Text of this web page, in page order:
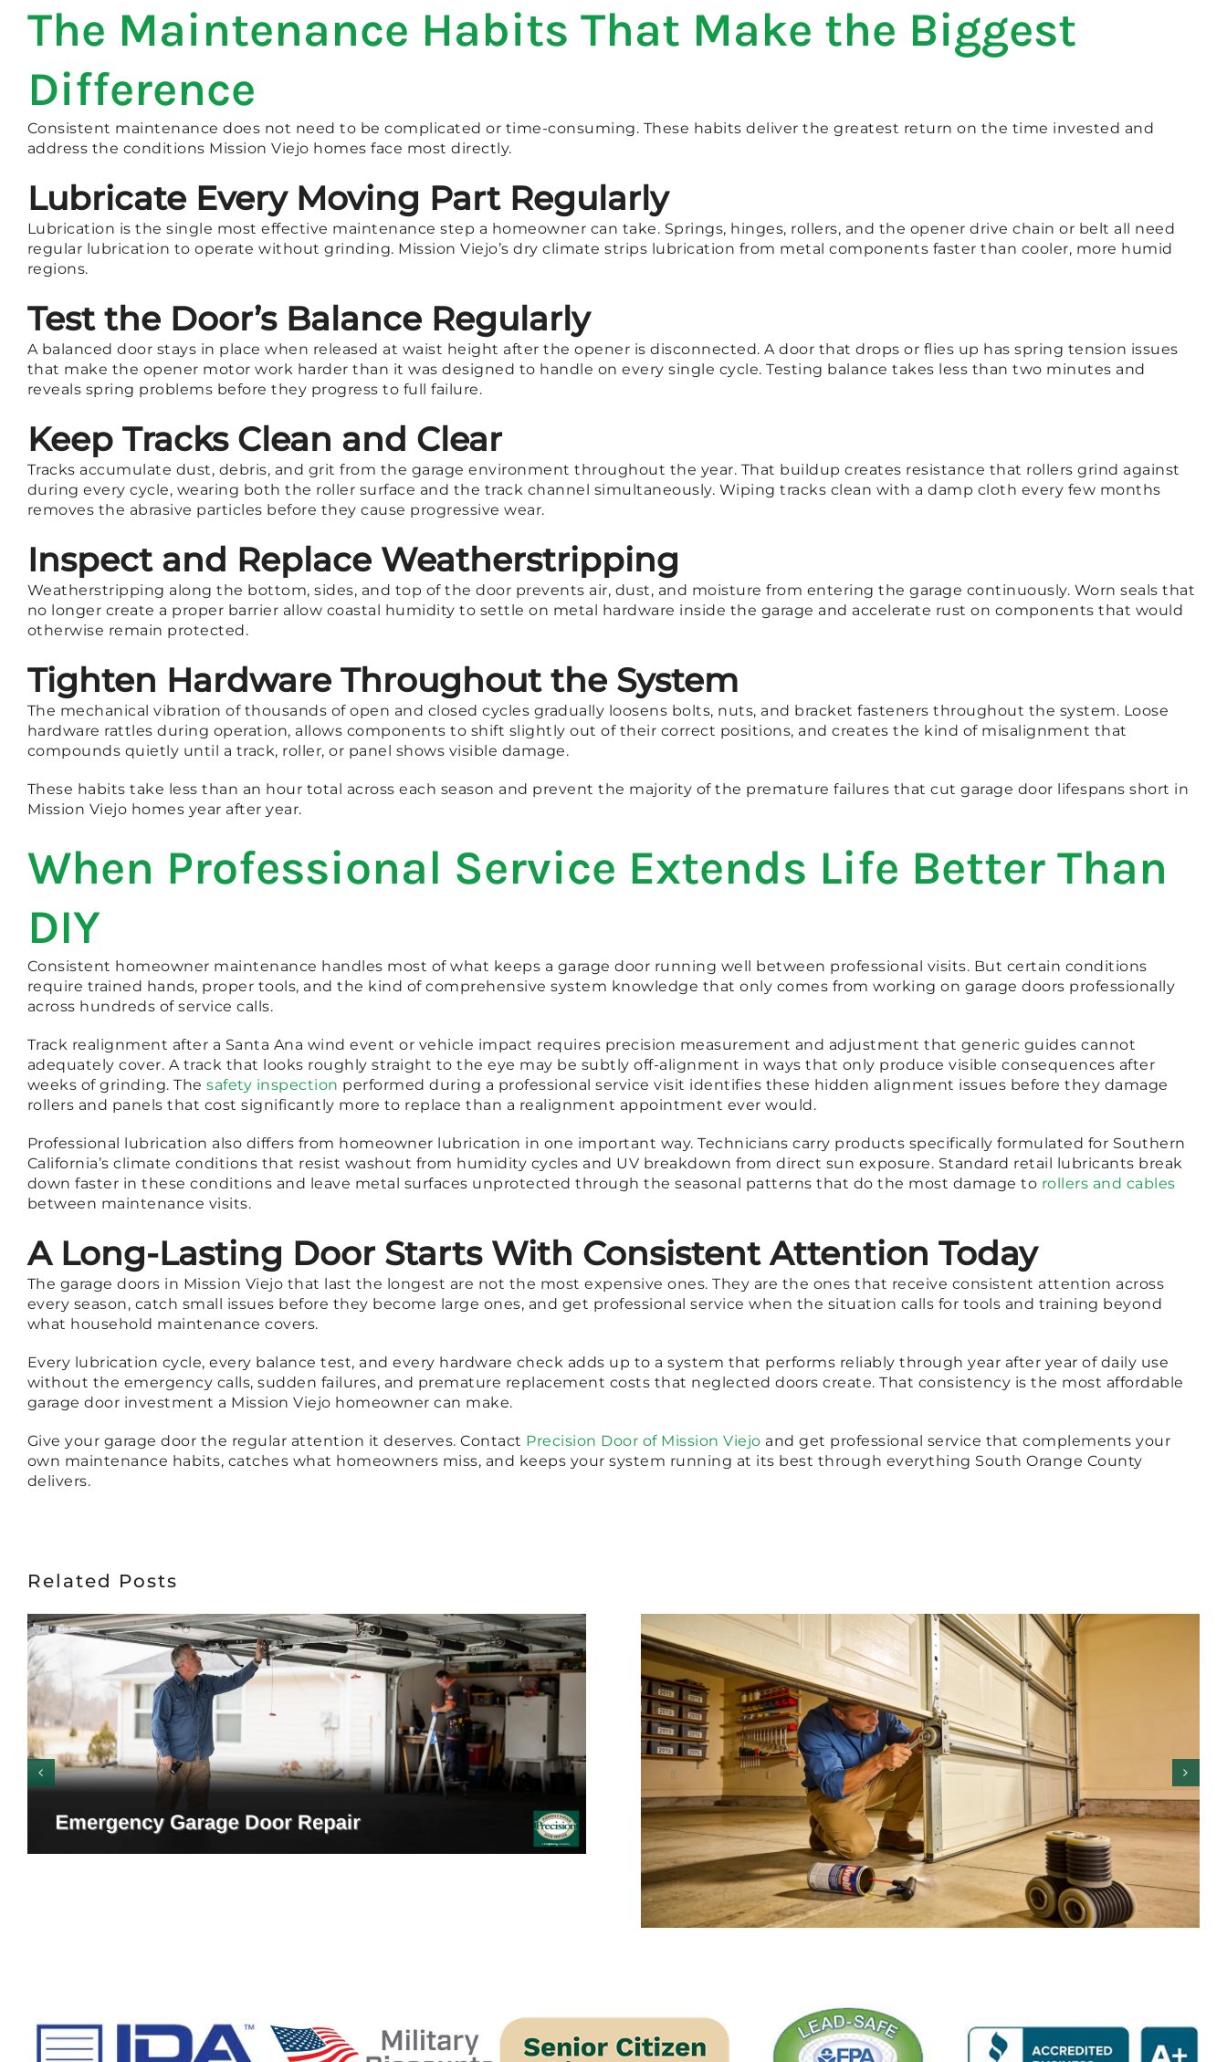
The Maintenance Habits That Make the Biggest
Difference
Consistent maintenance does not need to be complicated or time-consuming. These habits deliver the greatest return on the time invested and
address the conditions Mission Viejo homes face most directly.
Lubricate Every Moving Part Regularly
Lubrication is the single most effective maintenance step a homeowner can take. Springs, hinges, rollers, and the opener drive chain or belt all need
regular lubrication to operate without grinding. Mission Viejo’s dry climate strips lubrication from metal components faster than cooler, more humid
regions.
Test the Door’s Balance Regularly
A balanced door stays in place when released at waist height after the opener is disconnected. A door that drops or flies up has spring tension issues
that make the opener motor work harder than it was designed to handle on every single cycle. Testing balance takes less than two minutes and
reveals spring problems before they progress to full failure.
Keep Tracks Clean and Clear
Tracks accumulate dust, debris, and grit from the garage environment throughout the year. That buildup creates resistance that rollers grind against
during every cycle, wearing both the roller surface and the track channel simultaneously. Wiping tracks clean with a damp cloth every few months
removes the abrasive particles before they cause progressive wear.
Inspect and Replace Weatherstripping
Weatherstripping along the bottom, sides, and top of the door prevents air, dust, and moisture from entering the garage continuously. Worn seals that
no longer create a proper barrier allow coastal humidity to settle on metal hardware inside the garage and accelerate rust on components that would
otherwise remain protected.
Tighten Hardware Throughout the System
The mechanical vibration of thousands of open and closed cycles gradually loosens bolts, nuts, and bracket fasteners throughout the system. Loose
hardware rattles during operation, allows components to shift slightly out of their correct positions, and creates the kind of misalignment that
compounds quietly until a track, roller, or panel shows visible damage.
These habits take less than an hour total across each season and prevent the majority of the premature failures that cut garage door lifespans short in
Mission Viejo homes year after year.
When Professional Service Extends Life Better Than
DIY
Consistent homeowner maintenance handles most of what keeps a garage door running well between professional visits. But certain conditions
require trained hands, proper tools, and the kind of comprehensive system knowledge that only comes from working on garage doors professionally
across hundreds of service calls.
Track realignment after a Santa Ana wind event or vehicle impact requires precision measurement and adjustment that generic guides cannot
adequately cover. A track that looks roughly straight to the eye may be subtly off-alignment in ways that only produce visible consequences after
weeks of grinding. The safety inspection performed during a professional service visit identifies these hidden alignment issues before they damage
rollers and panels that cost significantly more to replace than a realignment appointment ever would.
Professional lubrication also differs from homeowner lubrication in one important way. Technicians carry products specifically formulated for Southern
California’s climate conditions that resist washout from humidity cycles and UV breakdown from direct sun exposure. Standard retail lubricants break
down faster in these conditions and leave metal surfaces unprotected through the seasonal patterns that do the most damage to rollers and cables
between maintenance visits.
A Long-Lasting Door Starts With Consistent Attention Today
The garage doors in Mission Viejo that last the longest are not the most expensive ones. They are the ones that receive consistent attention across
every season, catch small issues before they become large ones, and get professional service when the situation calls for tools and training beyond
what household maintenance covers.
Every lubrication cycle, every balance test, and every hardware check adds up to a system that performs reliably through year after year of daily use
without the emergency calls, sudden failures, and premature replacement costs that neglected doors create. That consistency is the most affordable
garage door investment a Mission Viejo homeowner can make.
Give your garage door the regular attention it deserves. Contact Precision Door of Mission Viejo and get professional service that complements your
own maintenance habits, catches what homeowners miss, and keeps your system running at its best through everything South Orange County
delivers.
Related Posts